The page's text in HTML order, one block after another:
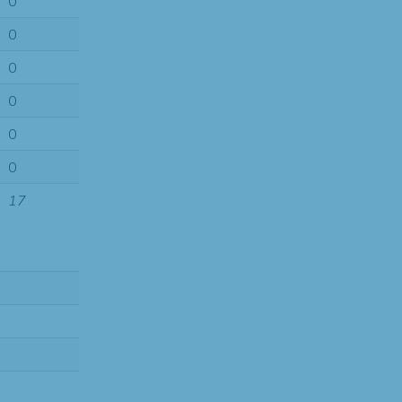
0
0
0
0
0
17